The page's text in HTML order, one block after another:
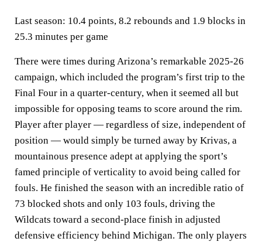
Last season: 10.4 points, 8.2 rebounds and 1.9 blocks in
25.3 minutes per game
There were times during Arizona’s remarkable 2025-26
campaign, which included the program’s first trip to the
Final Four in a quarter-century, when it seemed all but
impossible for opposing teams to score around the rim.
Player after player — regardless of size, independent of
position — would simply be turned away by Krivas, a
mountainous presence adept at applying the sport’s
famed principle of verticality to avoid being called for
fouls. He finished the season with an incredible ratio of
73 blocked shots and only 103 fouls, driving the
Wildcats toward a second-place finish in adjusted
defensive efficiency behind Michigan. The only players